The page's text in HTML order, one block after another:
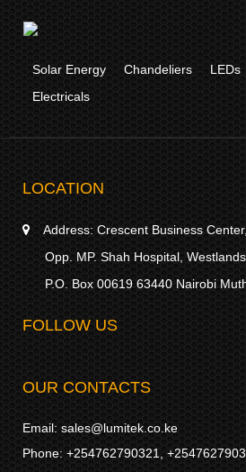
Solar Energy Chandeliers LEDs
Electricals
LOCATION
Address: Crescent Business Center,
Opp. MP. Shah Hospital, Westlands
P.O. Box 00619 63440 Nairobi
FOLLOW US
OUR CONTACTS
Email: sales@lumitek.co.ke
Phone: +254762790321,